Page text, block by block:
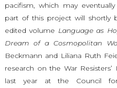
pacifism, which may
part of this project will shortly
edited volume Language as
Dream of a Cosmopolitan
Beckmann and Liliana Ruth
research on the War
last year at the Council